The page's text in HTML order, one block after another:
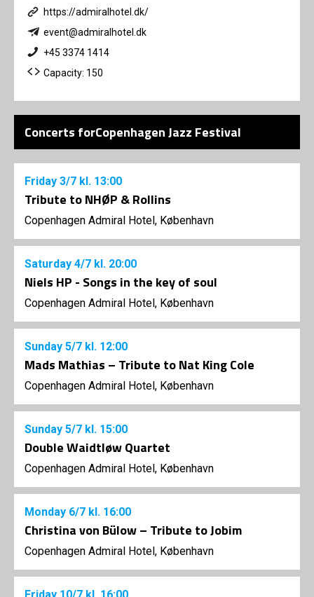
https://admiralhotel.dk/
event@admiralhotel.dk
+45 3374 1414
Capacity: 150
Concerts forCopenhagen Jazz Festival
Friday 3/7 kl. 13:00
Tribute to NHØP & Rollins
Copenhagen Admiral Hotel, København
Saturday 4/7 kl. 20:00
Niels HP - Songs in the key of soul
Copenhagen Admiral Hotel, København
Sunday 5/7 kl. 12:00
Mads Mathias – Tribute to Nat King Cole
Copenhagen Admiral Hotel, København
Sunday 5/7 kl. 15:00
Double Waidtløw Quartet
Copenhagen Admiral Hotel, København
Monday 6/7 kl. 16:00
Christina von Bülow – Tribute to Jobim
Copenhagen Admiral Hotel, København